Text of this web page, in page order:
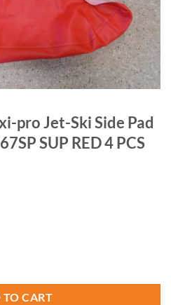
pro Jet-Ski Side Pad
SUP RED 4 PCS
TO CART